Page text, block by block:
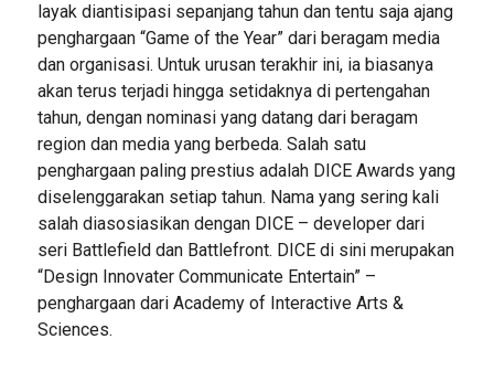
layak diantisipasi sepanjang tahun dan tentu saja ajang
penghargaan “Game of the Year” dari beragam media
dan organisasi. Untuk urusan terakhir ini, ia biasanya
akan terus terjadi hingga setidaknya di pertengahan
tahun, dengan nominasi yang datang dari beragam
region dan media yang berbeda. Salah satu
penghargaan paling prestius adalah DICE Awards yang
diselenggarakan setiap tahun. Nama yang sering kali
salah diasosiasikan dengan DICE – developer dari
seri Battlefield dan Battlefront. DICE di sini merupakan
“Design Innovater Communicate Entertain” –
penghargaan dari Academy of Interactive Arts &
Sciences.